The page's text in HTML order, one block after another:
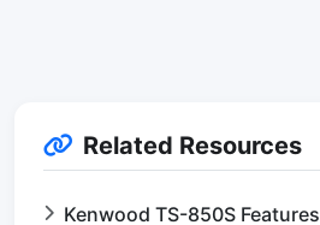
Related Resources
Kenwood TS-850S Features